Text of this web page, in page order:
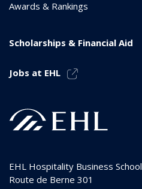
Awards & Rankings
Scholarships & Financial Aid
Jobs at EHL
EHL Hospitality Business School
Route de Berne 301